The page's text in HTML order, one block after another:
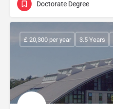
Doctorate Degree
£ 20,300 per year 3.5 Years